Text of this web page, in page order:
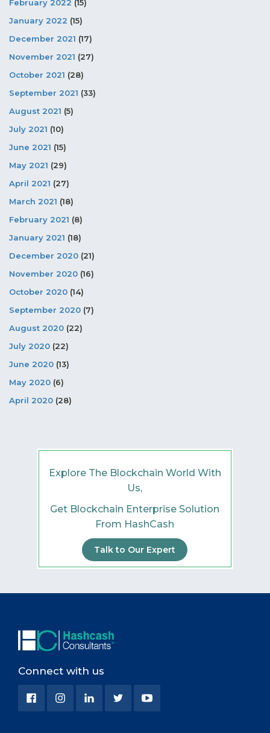
February 2022 (15)
January 2022 (15)
December 2021 (17)
November 2021 (27)
October 2021 (28)
September 2021 (33)
August 2021 (5)
July 2021 (10)
June 2021 (15)
May 2021 (29)
April 2021 (27)
March 2021 (18)
February 2021 (8)
January 2021 (18)
December 2020 (21)
November 2020 (16)
October 2020 (14)
September 2020 (7)
August 2020 (22)
July 2020 (22)
June 2020 (13)
May 2020 (6)
April 2020 (28)
Explore The Blockchain World With
Us,
Get Blockchain Enterprise Solution
From HashCash
Talk to Our Expert
Connect with us